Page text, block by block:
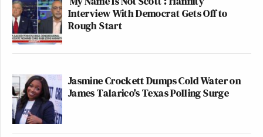
Interview With Democrat Gets Off to
Rough Start
Jasmine Crockett Dumps Cold Water on
James Talarico's Texas Polling Surge